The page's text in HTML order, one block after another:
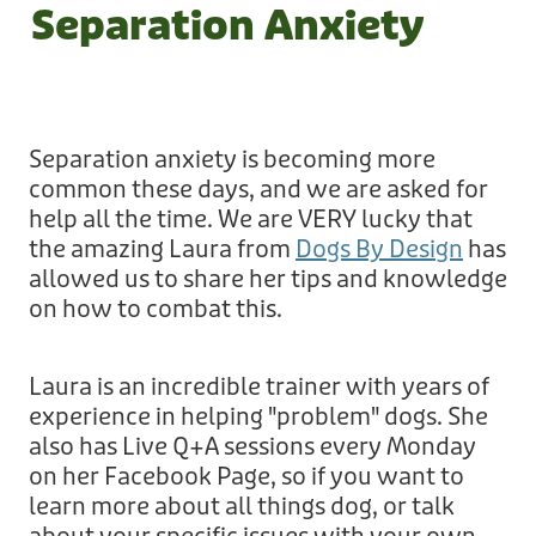
Application to Adopt
Other Dogs for Adoption
Cat Adoption
Volunteer Roles
How to Donate
Corporate Sponsorship
Permanent Fosters
Wishlist
Request a Donation Receipt
Other Info
Governance
Events
FAQ's
Desex In The City
The Dog Dignity Collective
Everything!
For Adults
For Kids
For Your Dog
For Your Cat
Health
Contact
All Contact Forms
Request a Donation Receipt
Online Order Enquiry
Contact Form
Shop
My Account
Separation Anxiety
Separation anxiety is becoming more
common these days, and we are asked for
help all the time. We are VERY lucky that
the amazing Laura from Dogs By Design has
allowed us to share her tips and knowledge
on how to combat this.
Laura is an incredible trainer with years of
experience in helping "problem" dogs. She
also has Live Q+A sessions every Monday
on her Facebook Page, so if you want to
learn more about all things dog, or talk